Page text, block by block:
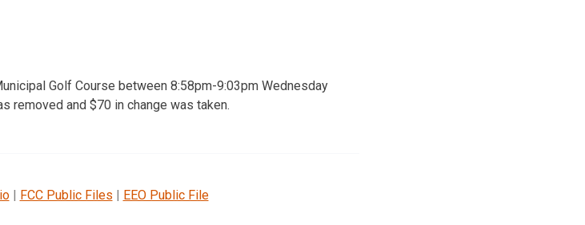
Golf Course between 8:58pm-9:03pm Wednesday
removed and $70 in change was taken.
| FCC Public Files | EEO Public File